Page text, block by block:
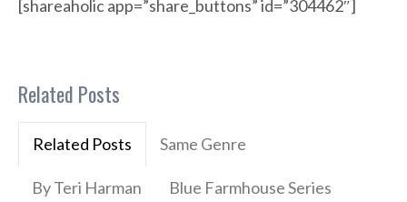
[shareaholic app=”share_buttons” id=”304462″]
Related Posts
Related Posts Same Genre
By Teri Harman Blue Farmhouse Series